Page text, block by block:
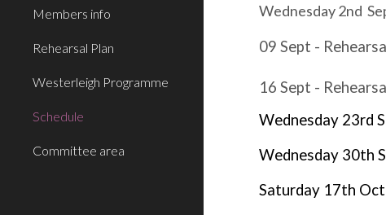
Members info
Rehearsal Plan
Westerleigh Programme
Schedule
Committee area
Wednesday 2nd
09 Sept -
16 Sept -
Wednesday 23rd
Wednesday 30th
Saturday 17th